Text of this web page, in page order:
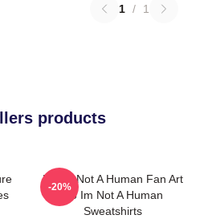
1 / 1
products
No Im Not A Human Fan Art
No Im Not A Human
Sweatshirts
-20%